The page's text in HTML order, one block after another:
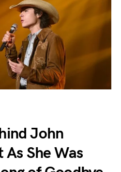
John
As She Was